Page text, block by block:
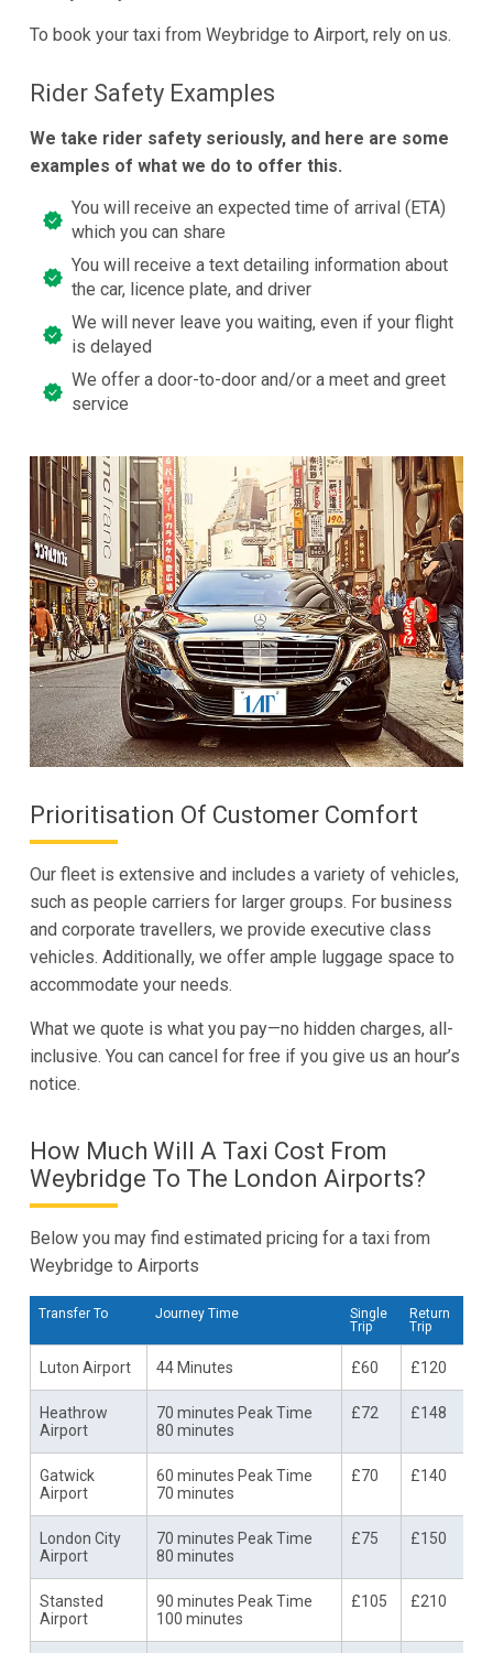
To book your taxi from Weybridge to Airport, rely on us.
Rider Safety Examples
We take rider safety seriously, and here are some
examples of what we do to offer this.
You will receive an expected time of arrival (ETA)
which you can share
You will receive a text detailing information about
the car, licence plate, and driver
We will never leave you waiting, even if your flight
is delayed
We offer a door-to-door and/or a meet and greet
service
Prioritisation Of Customer Comfort
Our fleet is extensive and includes a variety of vehicles,
such as people carriers for larger groups. For business
and corporate travellers, we provide executive class
vehicles. Additionally, we offer ample luggage space to
accommodate your needs.
What we quote is what you pay—no hidden charges, all-
inclusive. You can cancel for free if you give us an hour’s
notice.
How Much Will A Taxi Cost From
Weybridge To The London Airports?
Below you may find estimated pricing for a taxi from
Weybridge to Airports
Transfer To Journey Time
Single
Trip
Return
Trip
Luton Airport 44 Minutes £60 £120
Heathrow
Airport
70 minutes Peak Time
80 minutes
£72 £148
Gatwick
Airport
60 minutes Peak Time
70 minutes
£70 £140
London City
Airport
70 minutes Peak Time
80 minutes
£75 £150
Stansted
Airport
90 minutes Peak Time
100 minutes
£105 £210